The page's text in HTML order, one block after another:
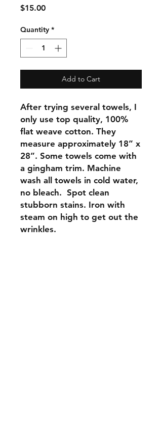
$15.00Price
Quantity *
Add to Cart
After trying several towels, I
only use top quality, 100%
flat weave cotton. They
measure approximately 18” x
28”. Some towels come with
a gingham trim. Machine
wash all towels in cold water,
no bleach. Spot clean
stubborn stains. Iron with
steam on high to get out the
wrinkles.